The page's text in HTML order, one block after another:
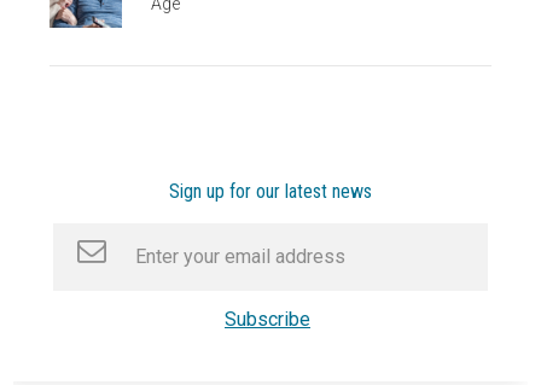
Sign up for our latest news